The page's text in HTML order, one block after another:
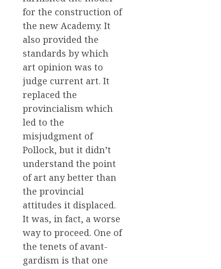
for the construction of
the new Academy. It
also provided the
standards by which
art opinion was to
judge current art. It
replaced the
provincialism which
led to the
misjudgment of
Pollock, but it didn’t
understand the point
of art any better than
the provincial
attitudes it displaced.
It was, in fact, a worse
way to proceed. One of
the tenets of avant-
gardism is that one